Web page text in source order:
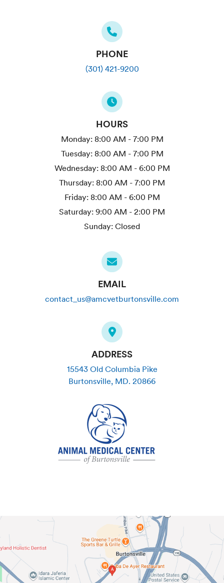
PHONE
(301) 421-9200
HOURS
Monday: 8:00 AM - 7:00 PM
Tuesday: 8:00 AM - 7:00 PM
Wednesday: 8:00 AM - 6:00 PM
Thursday: 8:00 AM - 7:00 PM
Friday: 8:00 AM - 6:00 PM
Saturday: 9:00 AM - 2:00 PM
Sunday: Closed
EMAIL
contact_us@amcvetburtonsville.com
ADDRESS
15543 Old Columbia Pike
Burtonsville, MD. 20866